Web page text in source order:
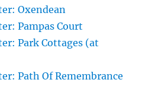
Oxendean
Pampas Court
Park Cottages (at
Path Of Remembrance